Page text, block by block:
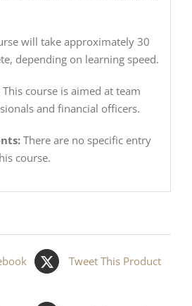
will take approximately 30
depending on learning speed.
This course is aimed at team
and financial officers.
There are no specific entry
course.
Tweet This Product